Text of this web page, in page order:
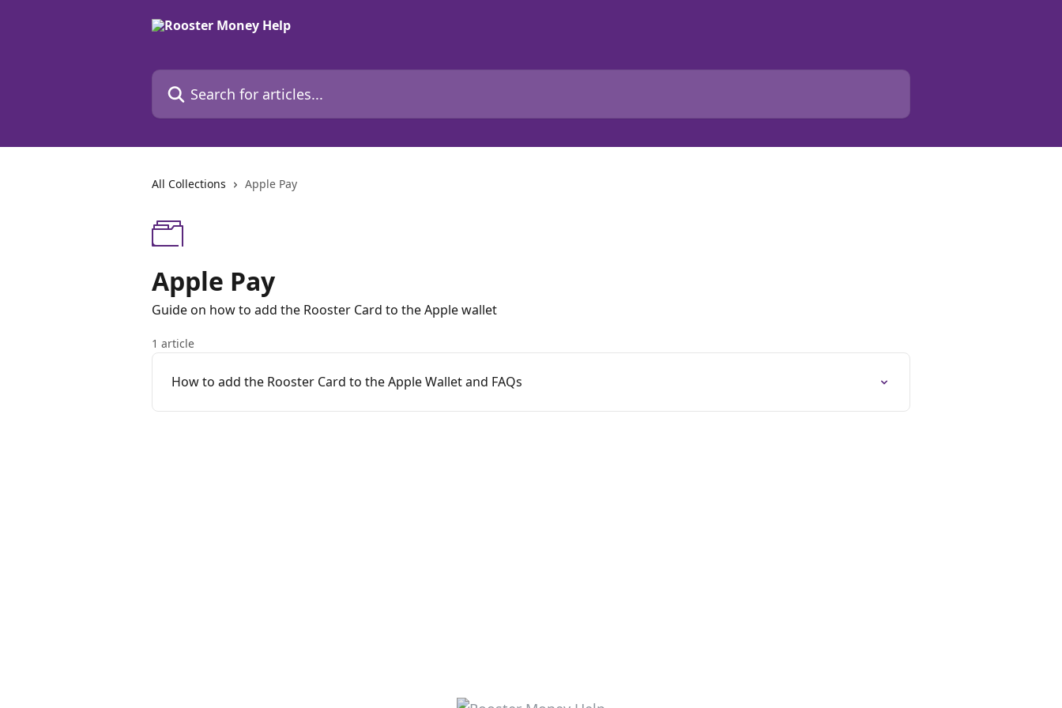
Search for articles...
All Collections Apple Pay
Apple Pay
Guide on how to add the Rooster Card to the Apple wallet
1 article
How to add the Rooster Card to the Apple Wallet and FAQs